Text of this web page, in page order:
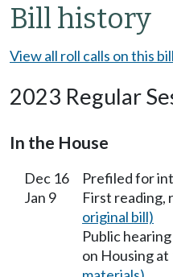
Bill history
View all roll calls on this bill
2023 Regular
In the House
Dec 16
Prefiled for
Jan 9
First reading,
original bill)
Public
on Housing at